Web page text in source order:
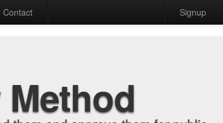
Contact Signup